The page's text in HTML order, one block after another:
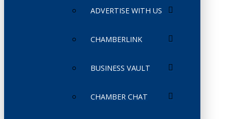
ADVERTISE WITH US
CHAMBERLINK
BUSINESS VAULT
CHAMBER CHAT